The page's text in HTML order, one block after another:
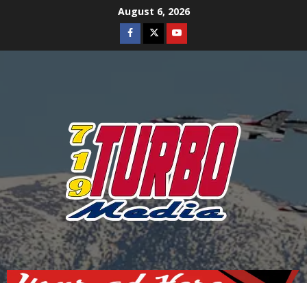
August 6, 2026
Facebook
TwitterYoutube